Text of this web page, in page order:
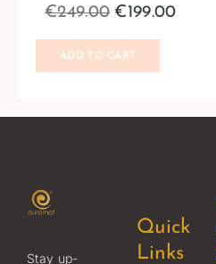
€249.00 €199.00
ADD TO CART
Stay up-
Quick
Links